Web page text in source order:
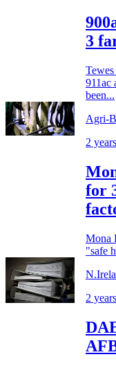
3
911ac
been...
Agri-
2
for
Mona
"safe
2